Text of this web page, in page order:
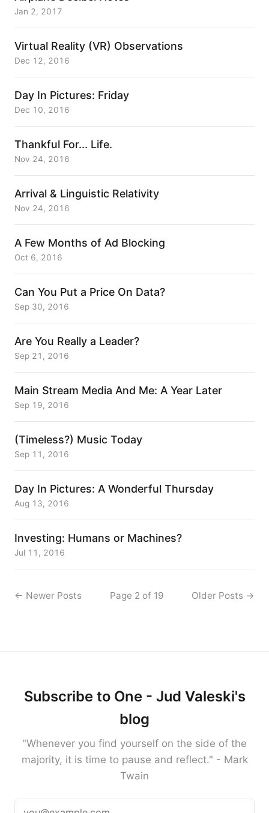
Jan 2, 2017
Virtual Reality (VR) Observations
Dec 12, 2016
Day In Pictures: Friday
Dec 10, 2016
Thankful For... Life.
Nov 24, 2016
Arrival & Linguistic Relativity
Nov 24, 2016
A Few Months of Ad Blocking
Oct 6, 2016
Can You Put a Price On Data?
Sep 30, 2016
Are You Really a Leader?
Sep 21, 2016
Main Stream Media And Me: A Year Later
Sep 19, 2016
(Timeless?) Music Today
Sep 11, 2016
Day In Pictures: A Wonderful Thursday
Aug 13, 2016
Investing: Humans or Machines?
Jul 11, 2016
← Newer Posts Page 2 of 19 Older Posts →
Subscribe to One - Jud Valeski's
blog
"Whenever you find yourself on the side of the
majority, it is time to pause and reflect." - Mark
Twain